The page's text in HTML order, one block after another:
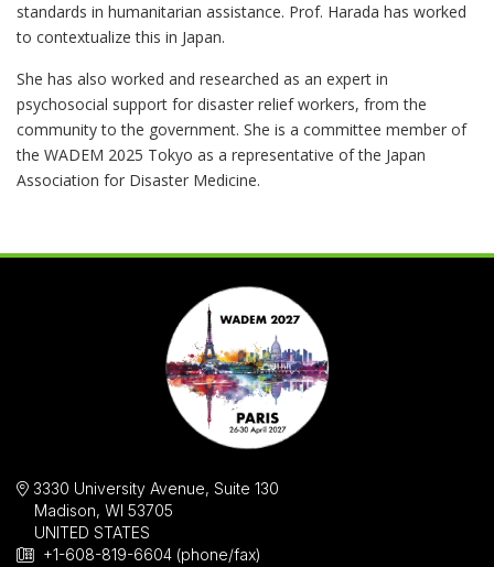
standards in humanitarian assistance. Prof. Harada has worked
to contextualize this in Japan.
She has also worked and researched as an expert in
psychosocial support for disaster relief workers, from the
community to the government. She is a committee member of
the WADEM 2025 Tokyo as a representative of the Japan
Association for Disaster Medicine.
3330 University Avenue, Suite 130
Madison, WI 53705
UNITED STATES
+1-608-819-6604 (phone/fax)